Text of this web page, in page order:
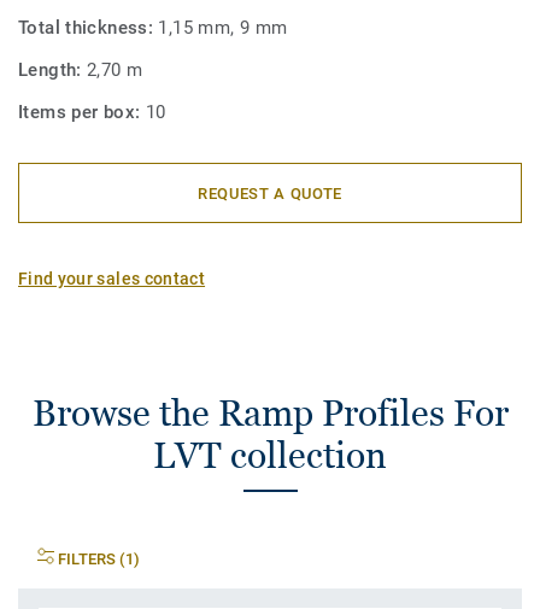
Total thickness: 1,15 mm, 9 mm
Length:2,70 m
Items per box: 10
REQUEST A QUOTE
Find your sales contact
Browse the Ramp Profiles For
LVT collection
FILTERS (1)